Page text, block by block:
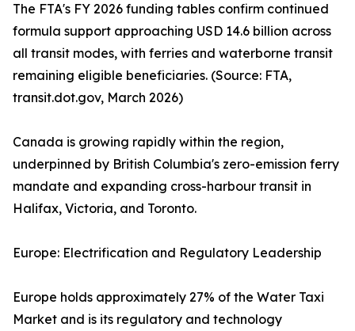
The FTA's FY 2026 funding tables confirm continued
formula support approaching USD 14.6 billion across
all transit modes, with ferries and waterborne transit
remaining eligible beneficiaries. (Source: FTA,
transit.dot.gov, March 2026)
Canada is growing rapidly within the region,
underpinned by British Columbia's zero-emission ferry
mandate and expanding cross-harbour transit in
Halifax, Victoria, and Toronto.
Europe: Electrification and Regulatory Leadership
Europe holds approximately 27% of the Water Taxi
Market and is its regulatory and technology